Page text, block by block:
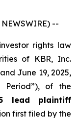
NEWSWIRE) --
rights law
of KBR, Inc.
June 19, 2025,
Period”), of the
lead plaintiff
first filed by the